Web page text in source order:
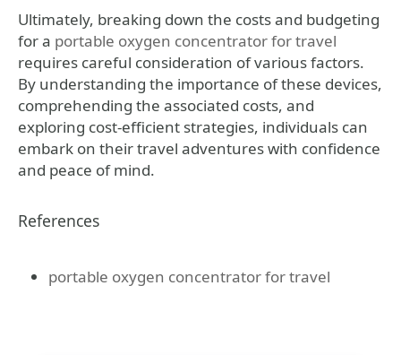
Ultimately, breaking down the costs and budgeting
for a portable oxygen concentrator for travel
requires careful consideration of various factors.
By understanding the importance of these devices,
comprehending the associated costs, and
exploring cost-efficient strategies, individuals can
embark on their travel adventures with confidence
and peace of mind.
References
portable oxygen concentrator for travel